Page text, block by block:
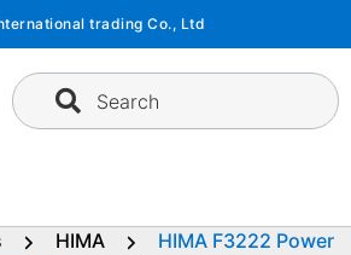
trading Co., Ltd
Search
HIMA
HIMA F3222 Power